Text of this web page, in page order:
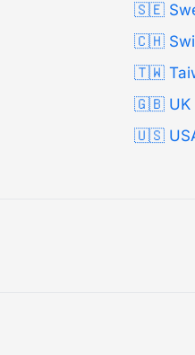
🇸🇪
🇨🇭
🇹🇼
🇬🇧 UK
🇺🇸